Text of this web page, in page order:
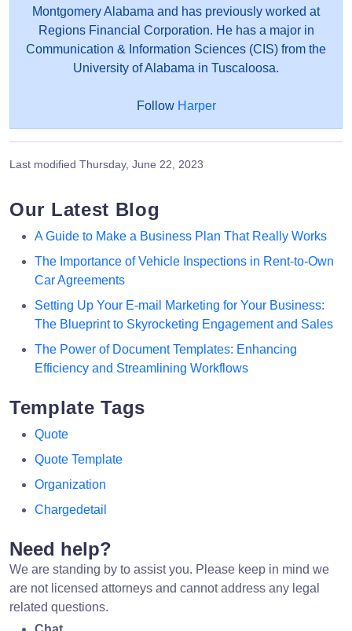
Montgomery Alabama and has previously worked at
Regions Financial Corporation. He has a major in
Communication & Information Sciences (CIS) from the
University of Alabama in Tuscaloosa.
Follow Harper
Last modified Thursday, June 22, 2023
Our Latest Blog
A Guide to Make a Business Plan That Really Works
The Importance of Vehicle Inspections in Rent-to-Own
Car Agreements
Setting Up Your E-mail Marketing for Your Business:
The Blueprint to Skyrocketing Engagement and Sales
The Power of Document Templates: Enhancing
Efficiency and Streamlining Workflows
Template Tags
Quote
Quote Template
Organization
Chargedetail
Need help?
We are standing by to assist you. Please keep in mind we
are not licensed attorneys and cannot address any legal
related questions.